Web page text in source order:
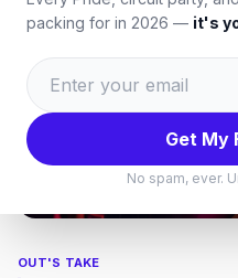
Kit N
Oceanside, California
OUT'S TAKE
packing for in 2026 — it's
Get My
No spam, ever.